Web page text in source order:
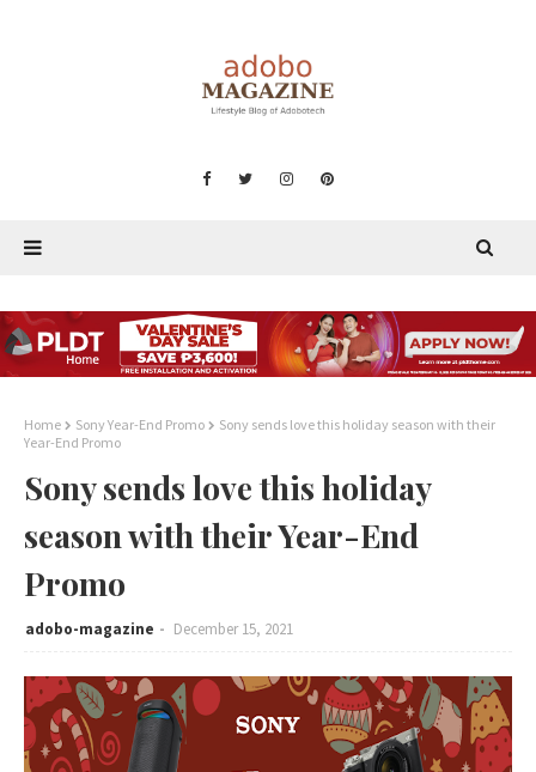
Home Sony Year-End Promo
Sony sends love this holiday season with their
Year-End Promo
Sony sends love this holiday
season with their Year-End
Promo
adobo-magazine December 15, 2021